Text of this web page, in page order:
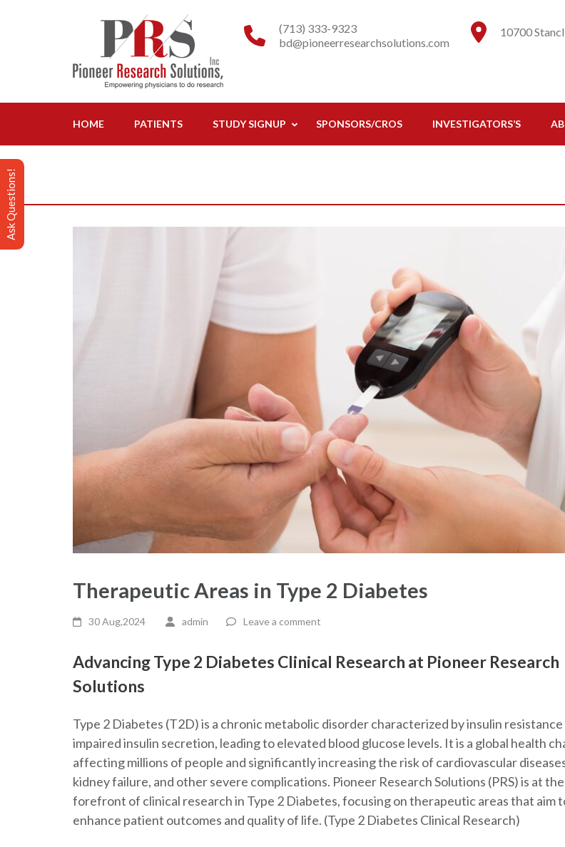
Pioneer Research Solutions 10700
(713) 333-9323
bd@pioneerresearchsolutions.com
HOME PATIENTS STUDY SIGNUP SPONSORS/CROS INVESTIGATORS’S
Therapeutic Areas in Type 2 Diabetes
30 Aug,2024 admin Leave a comment
Advancing Type 2 Diabetes Clinical Research at Pioneer Research
Solutions
Type 2 Diabetes (T2D) is a chronic metabolic disorder characterized by insulin resistance
impaired insulin secretion, leading to elevated blood glucose levels. It is a global health
affecting millions of people and significantly increasing the risk of cardiovascular
kidney failure, and other severe complications. Pioneer Research Solutions (PRS) is at the
forefront of clinical research in Type 2 Diabetes, focusing on therapeutic areas that aim
enhance patient outcomes and quality of life. (Type 2 Diabetes Clinical Research)
Ask Questions!